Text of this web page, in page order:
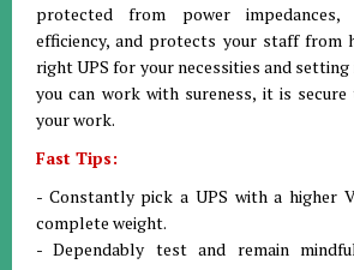
protected from power
efficiency, and protects your staff from
right UPS for your necessities and
you can work with sureness, it is
your work.
Fast Tips:
- Constantly pick a UPS with a higher
complete weight.
- Dependably test and remain